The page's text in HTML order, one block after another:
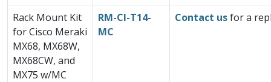
Rack Mount Kit
for Cisco Meraki
MX68, MX68W,
MX68CW, and
MX75 w/MC
RM-CI-T14-
MC
Contact usfor a